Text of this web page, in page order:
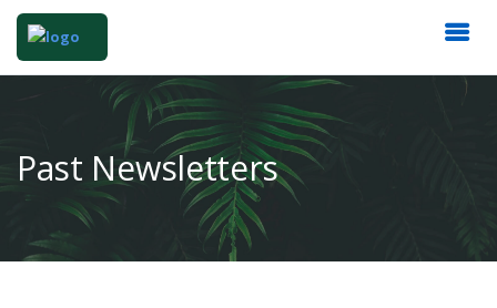
Past Newsletters